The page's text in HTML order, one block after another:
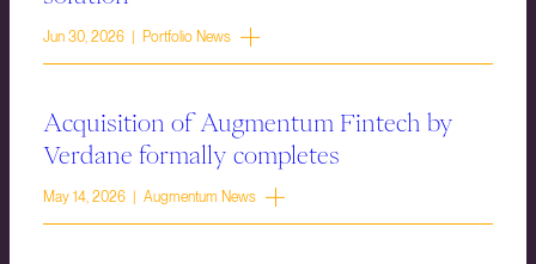
Jun 30, 2026 | Portfolio News
Acquisition of Augmentum Fintech by
Verdane formally completes
May 14, 2026 | Augmentum News